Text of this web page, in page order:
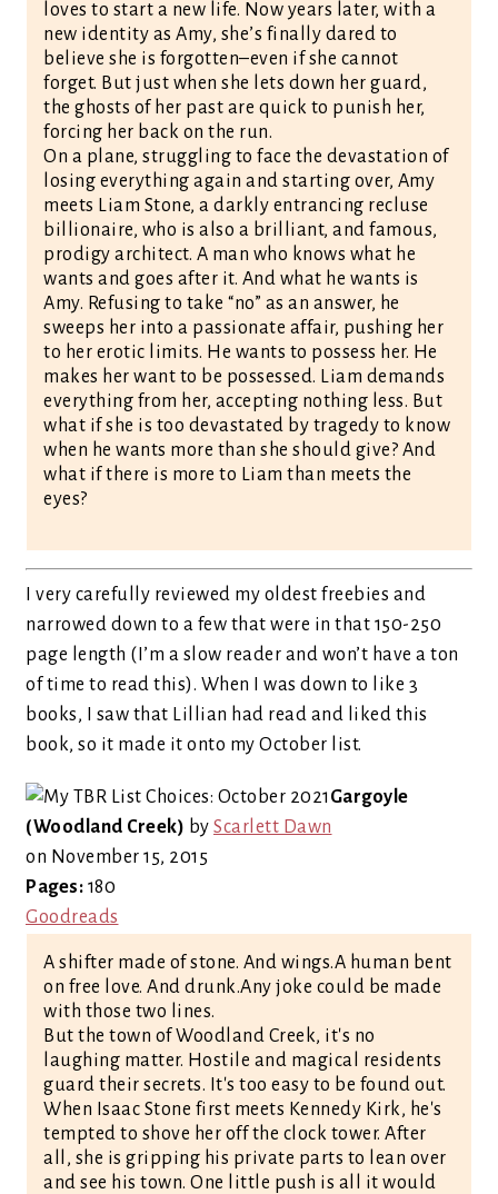
loves to start a new life. Now years later, with a
new identity as Amy, she’s finally dared to
believe she is forgotten–even if she cannot
forget. But just when she lets down her guard,
the ghosts of her past are quick to punish her,
forcing her back on the run.
On a plane, struggling to face the devastation of
losing everything again and starting over, Amy
meets Liam Stone, a darkly entrancing recluse
billionaire, who is also a brilliant, and famous,
prodigy architect. A man who knows what he
wants and goes after it. And what he wants is
Amy. Refusing to take “no” as an answer, he
sweeps her into a passionate affair, pushing her
to her erotic limits. He wants to possess her. He
makes her want to be possessed. Liam demands
everything from her, accepting nothing less. But
what if she is too devastated by tragedy to know
when he wants more than she should give? And
what if there is more to Liam than meets the
eyes?
I very carefully reviewed my oldest freebies and
narrowed down to a few that were in that 150-250
page length (I’m a slow reader and won’t have a ton
of time to read this). When I was down to like 3
books, I saw that Lillian had read and liked this
book, so it made it onto my October list.
Gargoyle
(Woodland Creek) by Scarlett Dawn
on November 15, 2015
Pages: 180
Goodreads
A shifter made of stone. And wings.A human bent
on free love. And drunk.Any joke could be made
with those two lines.
But the town of Woodland Creek, it's no
laughing matter. Hostile and magical residents
guard their secrets. It's too easy to be found out.
When Isaac Stone first meets Kennedy Kirk, he's
tempted to shove her off the clock tower. After
all, she is gripping his private parts to lean over
and see his town. One little push is all it would